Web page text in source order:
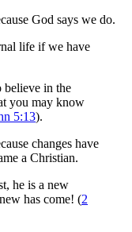
God says we do.
life if we have
believe in the
you may know
5:13).
changes have
a Christian.
he is a new
has come! (2